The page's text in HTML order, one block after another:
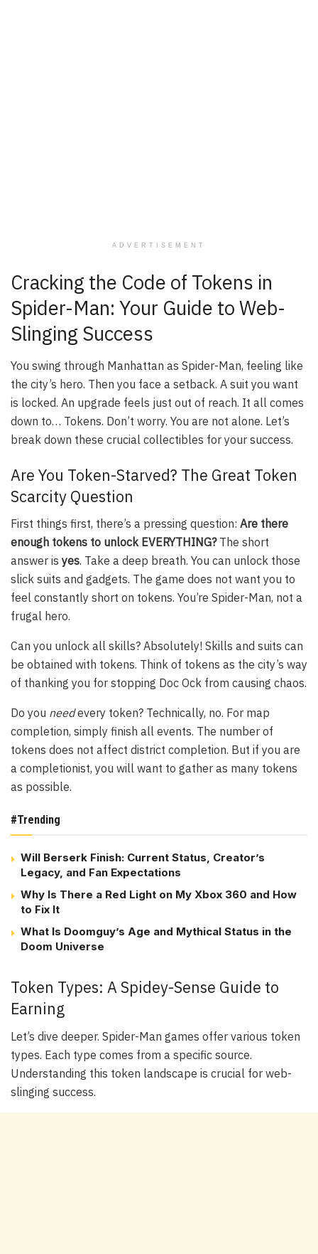
ADVERTISEMENT
Cracking the Code of Tokens in
Spider-Man: Your Guide to Web-
Slinging Success
You swing through Manhattan as Spider-Man, feeling like
the city’s hero. Then you face a setback. A suit you want
is locked. An upgrade feels just out of reach. It all comes
down to… Tokens. Don’t worry. You are not alone. Let’s
break down these crucial collectibles for your success.
Are You Token-Starved? The Great Token
Scarcity Question
First things first, there’s a pressing question: Are there
enough tokens to unlock EVERYTHING?The short
answer isyes. Take a deep breath. You can unlock those
slick suits and gadgets. The game does not want you to
feel constantly short on tokens. You’re Spider-Man, not a
frugal hero.
Can you unlock all skills? Absolutely! Skills and suits can
be obtained with tokens. Think of tokens as the city’s way
of thanking you for stopping Doc Ock from causing chaos.
Do you needevery token? Technically, no. For map
completion, simply finish all events. The number of
tokens does not affect district completion. But if you are
a completionist, you will want to gather as many tokens
as possible.
#Trending
Will Berserk Finish: Current Status, Creator’s
Legacy, and Fan Expectations
Why Is There a Red Light on My Xbox 360 and How
to Fix It
What Is Doomguy’s Age and Mythical Status in the
Doom Universe
Token Types: A Spidey-Sense Guide to
Earning
Let’s dive deeper. Spider-Man games offer various token
types. Each type comes from a specific source.
Understanding this token landscape is crucial for web-
slinging success.